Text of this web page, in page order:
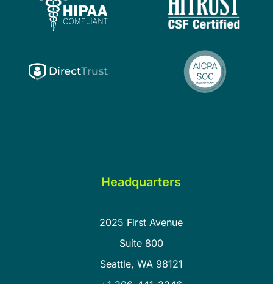
Headquarters
2025 First Avenue
Suite 800
Seattle, WA 98121